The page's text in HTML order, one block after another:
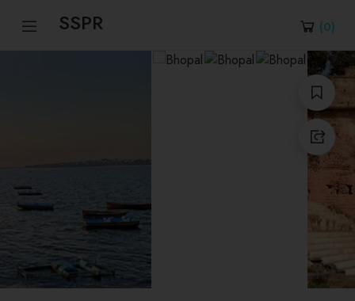
SSPR (0)